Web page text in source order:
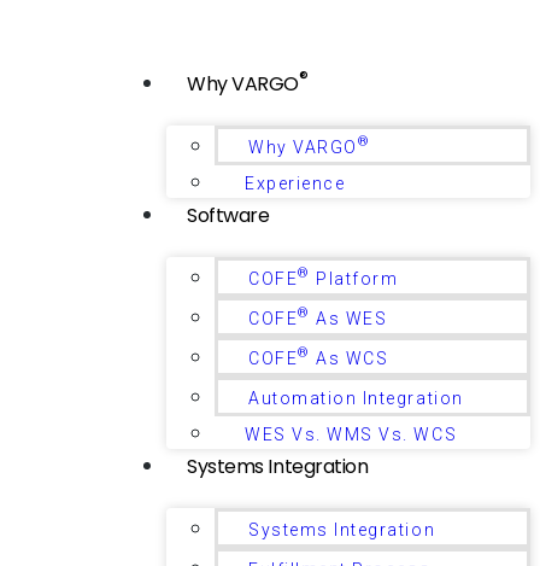
Why VARGO®
Why VARGO ®
Experience
Software
COFE® Platform
COFE® As WES
COFE® As WCS
Automation Integration
WES Vs. WMS Vs. WCS
Systems Integration
Systems Integration